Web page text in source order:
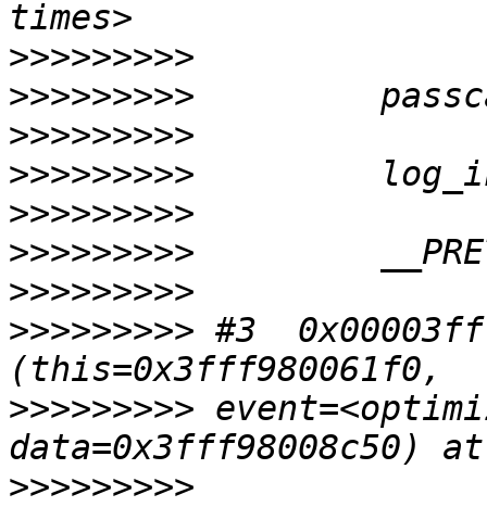
>>>>>>>>>
>>>>>>>>>
>>>>>>>>>
>>>>>>>>>
>>>>>>>>>
>>>>>>>>>
>>>>>>>>>
>>>>>>>>> #3
>>>>>>>>>
>>>>>>>>>